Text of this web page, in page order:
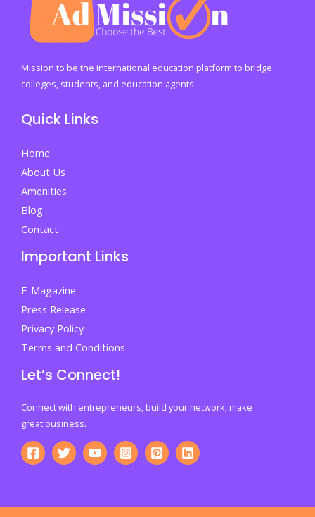
Every
Home,
The
Strength
Every
Mission to be the international education platform to bridge
colleges, students, and education agents.
Quick Links
Home
About Us
Amenities
Blog
Contact
Important Links
E-Magazine
Press Release
Privacy Policy
Terms and Conditions
Let’s Connect!
Connect with entrepreneurs, build your network, make
great business.